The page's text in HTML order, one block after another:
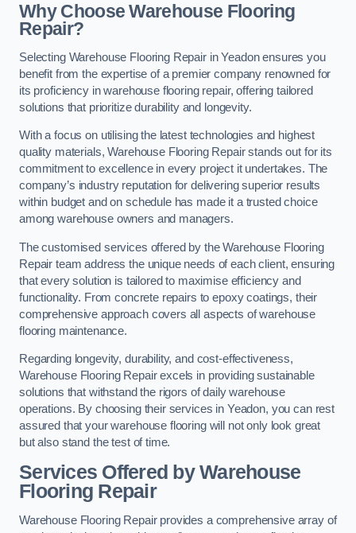
Why Choose Warehouse Flooring
Repair?
Selecting Warehouse Flooring Repair in Yeadon ensures you
benefit from the expertise of a premier company renowned for
its proficiency in warehouse flooring repair, offering tailored
solutions that prioritize durability and longevity.
With a focus on utilising the latest technologies and highest
quality materials, Warehouse Flooring Repair stands out for its
commitment to excellence in every project it undertakes. The
company’s industry reputation for delivering superior results
within budget and on schedule has made it a trusted choice
among warehouse owners and managers.
The customised services offered by the Warehouse Flooring
Repair team address the unique needs of each client, ensuring
that every solution is tailored to maximise efficiency and
functionality. From concrete repairs to epoxy coatings, their
comprehensive approach covers all aspects of warehouse
flooring maintenance.
Regarding longevity, durability, and cost-effectiveness,
Warehouse Flooring Repair excels in providing sustainable
solutions that withstand the rigors of daily warehouse
operations. By choosing their services in Yeadon, you can rest
assured that your warehouse flooring will not only look great
but also stand the test of time.
Services Offered by Warehouse
Flooring Repair
Warehouse Flooring Repair provides a comprehensive array of